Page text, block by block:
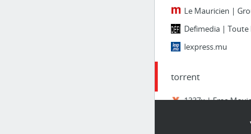
lexpress.mu
torrent